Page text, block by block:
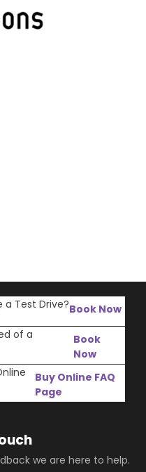
Test Drive?Book Now
of a
Book
Now
Buy Online FAQ
Page
we are here to help.